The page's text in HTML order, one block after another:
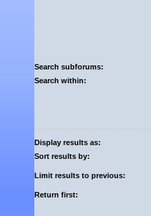
Search subforums:
Search within:
Display results as:
Sort results by:
Limit results to previous:
Return first: